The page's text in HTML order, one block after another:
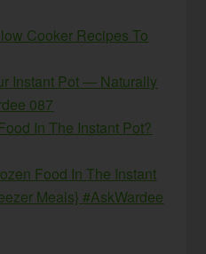
Cooker Recipes To
Instant Pot — Naturally
087
In The Instant Pot?
Food In The Instant
Meals} #AskWardee